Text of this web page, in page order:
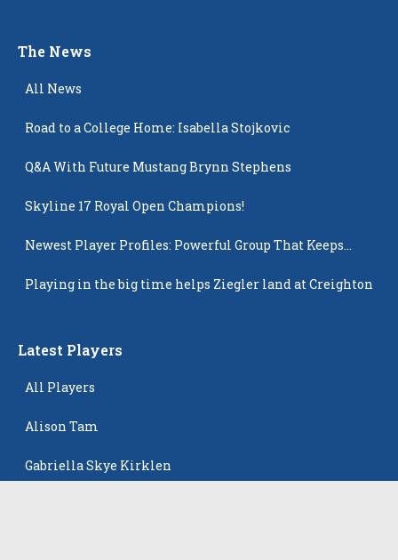
The News
All News
Road to a College Home: Isabella Stojkovic
Q&A With Future Mustang Brynn Stephens
Skyline 17 Royal Open Champions!
Newest Player Profiles: Powerful Group That Keeps
Playing in the big time helps Ziegler land at Creighton
Latest Players
All Players
Alison Tam
Gabriella Skye Kirklen